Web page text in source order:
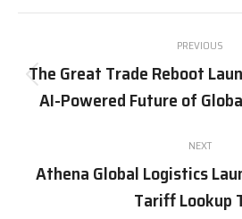
X Pinterest
navigation
PREVIOUS
post:
The Great Trade Reboot
AI-Powered Future of
NEXT
Next
post:
Athena Global Logistics
Tariff Lookup